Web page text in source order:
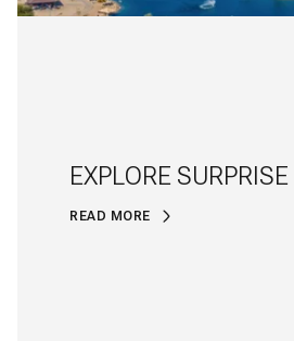
EXPLORE SURPRISE
READ MORE